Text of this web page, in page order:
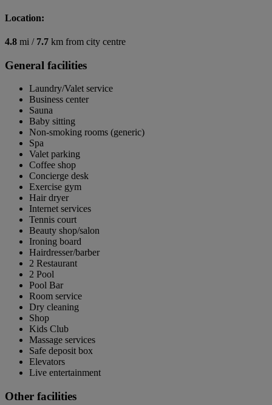
Location:
4.8 mi / 7.7 km from city centre
General facilities
Laundry/Valet service
Business center
Sauna
Baby sitting
Non-smoking rooms (generic)
Spa
Valet parking
Coffee shop
Concierge desk
Exercise gym
Hair dryer
Internet services
Tennis court
Beauty shop/salon
Ironing board
Hairdresser/barber
2 Restaurant
2 Pool
Pool Bar
Room service
Dry cleaning
Shop
Kids Club
Massage services
Safe deposit box
Elevators
Live entertainment
Other facilities